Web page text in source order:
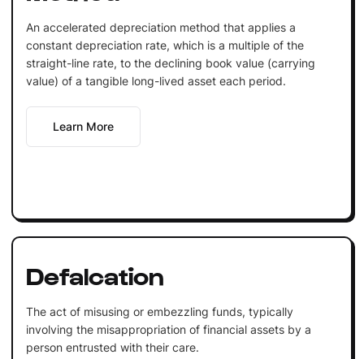
An accelerated depreciation method that applies a
constant depreciation rate, which is a multiple of the
straight-line rate, to the declining book value (carrying
value) of a tangible long-lived asset each period.
Learn More
Defalcation
The act of misusing or embezzling funds, typically
involving the misappropriation of financial assets by a
person entrusted with their care.